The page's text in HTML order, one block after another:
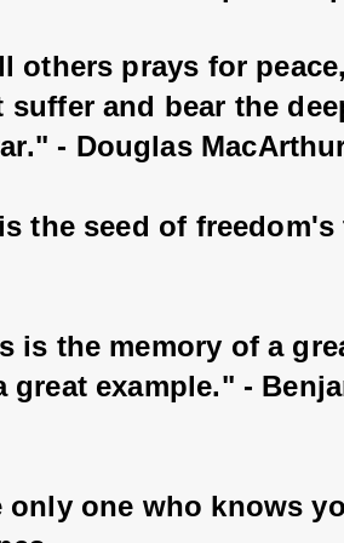
others prays for
and bear the
- Douglas
the seed of
is the memory of a
great example." -
only one who knows